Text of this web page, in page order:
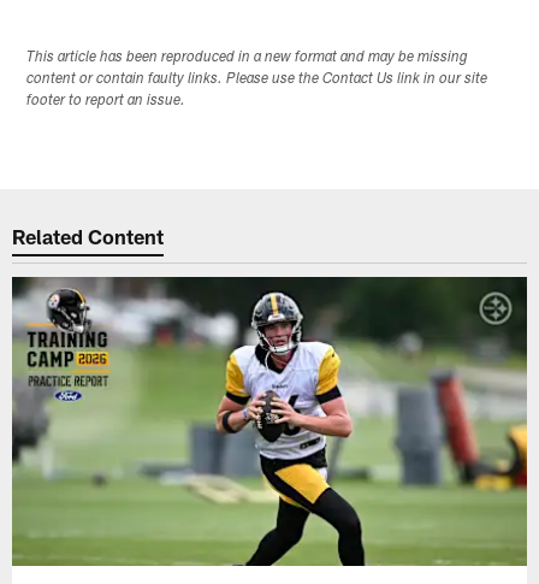
This article has been reproduced in a new format and may be missing
content or contain faulty links. Please use the Contact Us link in our site
footer to report an issue.
Related Content